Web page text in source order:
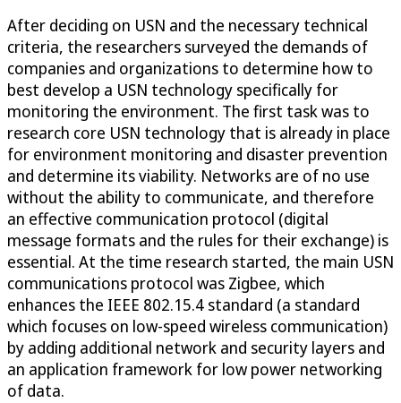
After deciding on USN and the necessary technical
criteria, the researchers surveyed the demands of
companies and organizations to determine how to
best develop a USN technology specifically for
monitoring the environment. The first task was to
research core USN technology that is already in place
for environment monitoring and disaster prevention
and determine its viability. Networks are of no use
without the ability to communicate, and therefore
an effective communication protocol (digital
message formats and the rules for their exchange) is
essential. At the time research started, the main USN
communications protocol was Zigbee, which
enhances the IEEE 802.15.4 standard (a standard
which focuses on low-speed wireless communication)
by adding additional network and security layers and
an application framework for low power networking
of data.